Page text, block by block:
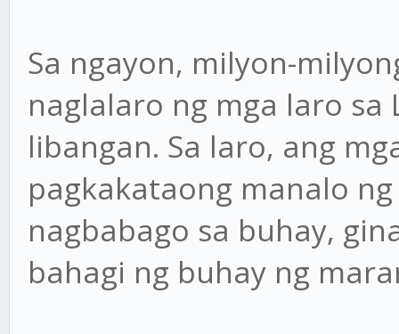
Sa ngayon, milyon-
naglalaro ng mga laro
libangan. Sa laro, ang
pagkakataong manalo
nagbabago sa buhay,
bahagi ng buhay ng